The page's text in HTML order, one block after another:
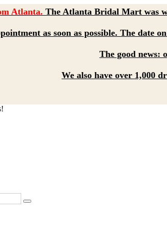
Atlanta. The Atlanta Bridal Mart was
as soon as possible. The date
The good news:
We also have over 1,000